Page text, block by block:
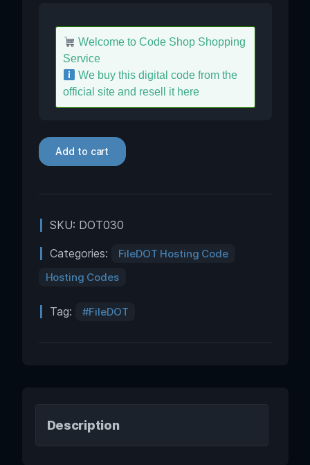
Welcome to Code Shop Shopping
Service
We buy this digital code from the
official site and resell it here
Add to cart
SKU: DOT030
Categories:
FileDOT Hosting Code
Hosting Codes
Tag: FileDOT
Description